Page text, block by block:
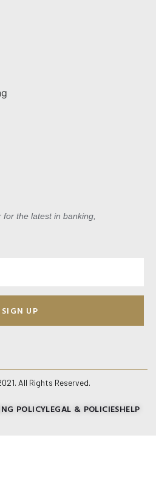
the latest in banking,
SIGN UP
All Rights Reserved.
POLICYLEGAL & POLICIESHELP